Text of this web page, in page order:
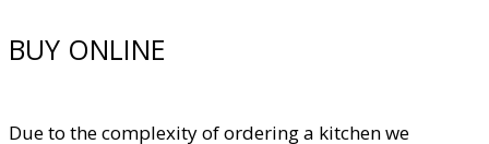
BUY ONLINE
Due to the complexity of ordering a kitchen we